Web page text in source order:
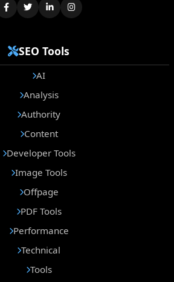
SEO Tools
AI
Analysis
Authority
Content
Developer Tools
Image Tools
Offpage
PDF Tools
Performance
Technical
Tools